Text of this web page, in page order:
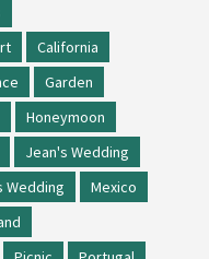
California
Garden
Honeymoon
Jean's Wedding
Wedding
Mexico